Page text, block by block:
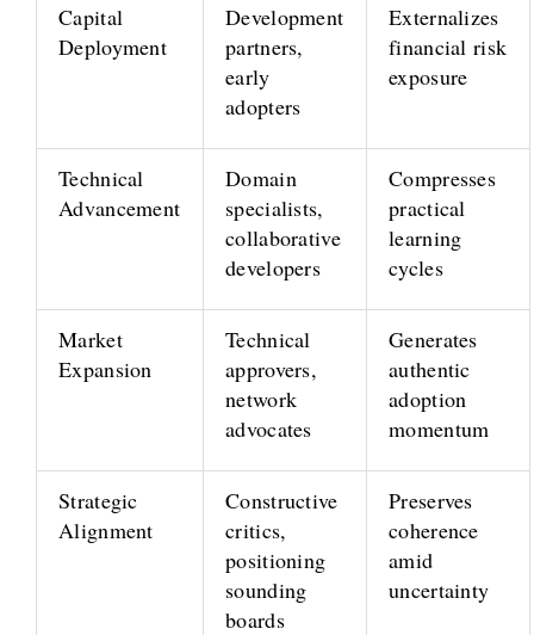
Capital
Deployment
Development
partners,
early
adopters
Externalizes
financial risk
exposure
Technical
Advancement
Domain
specialists,
collaborative
developers
Compresses
practical
learning
cycles
Market
Expansion
Technical
approvers,
network
advocates
Generates
authentic
adoption
momentum
Strategic
Alignment
Constructive
critics,
positioning
sounding
boards
Preserves
coherence
amid
uncertainty